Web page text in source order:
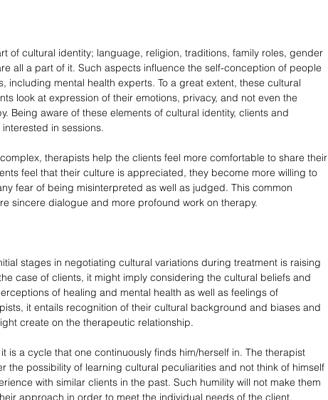
of cultural identity; language, religion, traditions, family roles, gender
all a part of it. Such aspects influence the self-conception of people
including mental health experts. To a great extent, these cultural
look at expression of their emotions, privacy, and not even the
Being aware of these elements of cultural identity, clients and
in sessions.
therapists help the clients feel more comfortable to share their
feel that their culture is appreciated, they become more willing to
fear of being misinterpreted as well as judged. This common
sincere dialogue and more profound work on therapy.
stages in negotiating cultural variations during treatment is raising
case of clients, it might imply considering the cultural beliefs and
of healing and mental health as well as feelings of
it entails recognition of their cultural background and biases and
create on the therapeutic relationship.
is a cycle that one continuously finds him/herself in. The therapist
the possibility of learning cultural peculiarities and not think of himself
with similar clients in the past. Such humility will not make them
approach in order to meet the individual needs of the client.